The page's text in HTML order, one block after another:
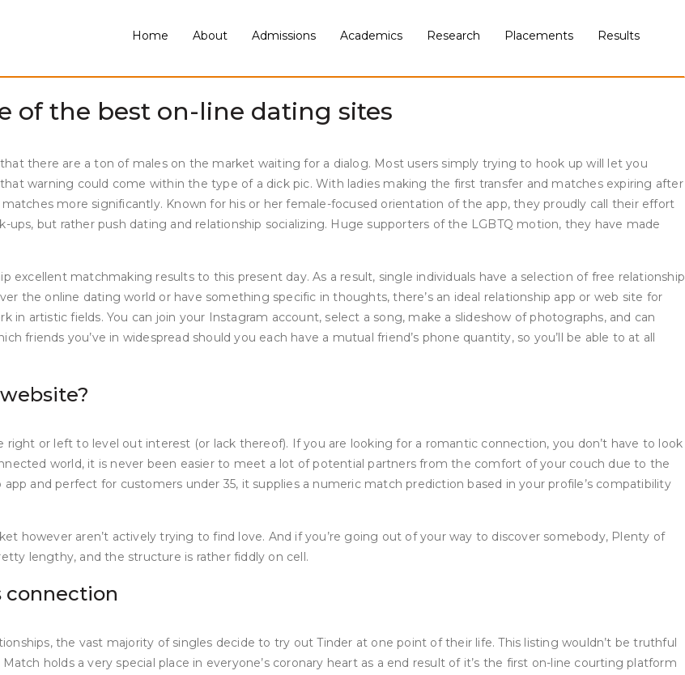
Home About Admissions Academics Research Placements Results
matches with professionals, or matches with those who apply a certain faith. This part will allow you to
they cater to. Match.com is a relationship service that is available Phrendly banned for potential dangerous
to make use of and even simpler to get began, plus it has successfully paired couples three out of 4
on-line courting and dating apps.
of the best on-line dating sites
there are a ton of males on the market waiting for a dialog. Most users simply trying to hook up will let you
warning could come within the type of a dick pic. With ladies making the first transfer and matches expiring after
more significantly. Known for his or her female-focused orientation of the app, they proudly call their effort
ups, but rather push dating and relationship socializing. Huge supporters of the LGBTQ motion, they have made
excellent matchmaking results to this present day. As a result, single individuals have a selection of free relationship
the online dating world or have something specific in thoughts, there’s an ideal relationship app or web site for
artistic fields. You can join your Instagram account, select a song, make a slideshow of photographs, and can
friends you’ve in widespread should you each have a mutual friend’s phone quantity, so you’ll be able to at all
or left to level out interest (or lack thereof). If you are looking for a romantic connection, you don’t have to look
world, it is never been easier to meet a lot of potential partners from the comfort of your couch due to the
and perfect for customers under 35, it supplies a numeric match prediction based in your profile’s compatibility
however aren’t actively trying to find love. And if you’re going out of your way to discover somebody, Plenty of
lengthy, and the structure is rather fiddly on cell.
connection
the vast majority of singles decide to try out Tinder at one point of their life. This listing wouldn’t be truthful
holds a very special place in everyone’s coronary heart as a end result of it’s the first on-line courting platform